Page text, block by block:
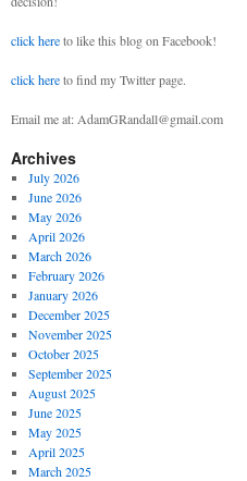
click hereto like this blog on Facebook!
click hereto find my Twitter page.
Email me at: AdamGRandall@gmail.com
Archives
July 2026
June 2026
May 2026
April 2026
March 2026
February 2026
January 2026
December 2025
November 2025
October 2025
September 2025
August 2025
June 2025
May 2025
April 2025
March 2025